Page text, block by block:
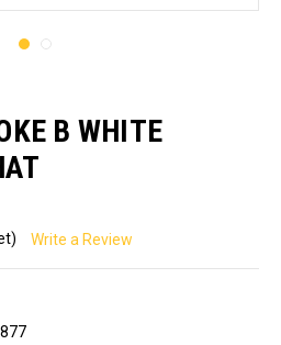
B WHITE
Write a Review